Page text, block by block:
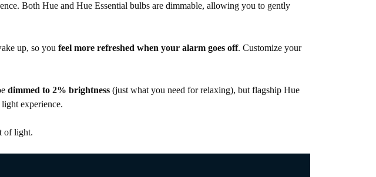
Both Hue and Hue Essential bulbs are dimmable, allowing you to gently
up, so you feel more refreshed when your alarm goes off. Customize your
dimmed to 2% brightness (just what you need for relaxing), but flagship Hue
experience.
of light.